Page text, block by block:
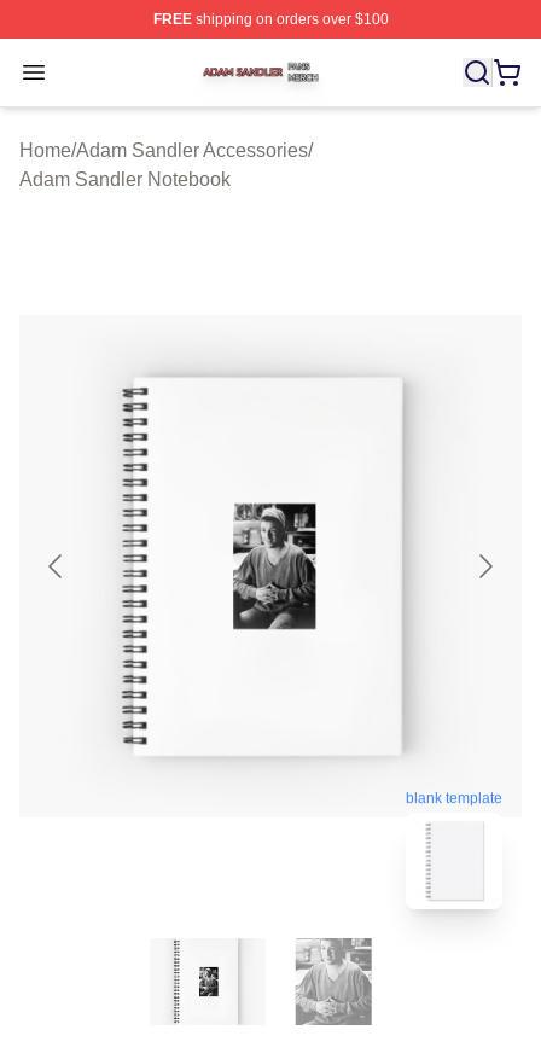
FREEshipping on orders over $100
Open menu
Adam Sandler Shop ⚡️ Officially Licensed Adam
Home/Adam Sandler Accessories/
Adam Sandler Notebook
blank template